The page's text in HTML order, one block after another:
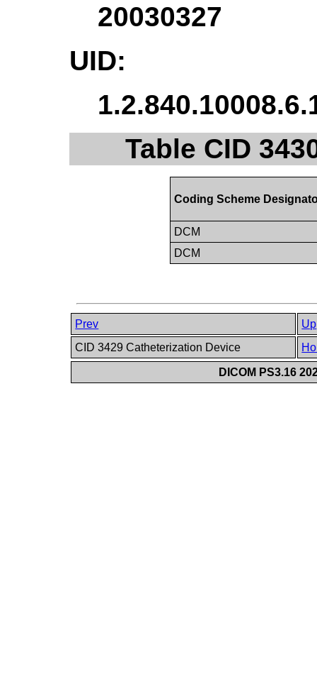
20030327
UID:
Table CID
Coding Scheme
DCM
DCM
Prev
Up
CID 3429 Catheterization Device
DICOM PS3.16